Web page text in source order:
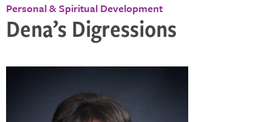
Personal & Spiritual Development
Dena’s Digressions